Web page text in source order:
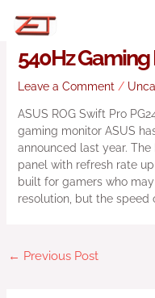
ASUS
540Hz
Leave a Comment /
ASUS ROG Swift Pro
gaming monitor ASUS
announced last year. The
panel with refresh rate
built for gamers who
resolution, but the speed
← Previous Post